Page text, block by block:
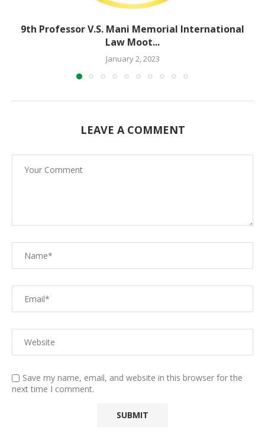
9th Professor V.S. Mani Memorial International
Law Moot...
January 2, 2023
LEAVE A COMMENT
Save my name, email, and website in this browser for the
next time I comment.